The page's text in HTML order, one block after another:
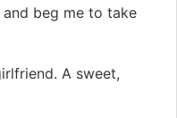
and beg me to take
A sweet,